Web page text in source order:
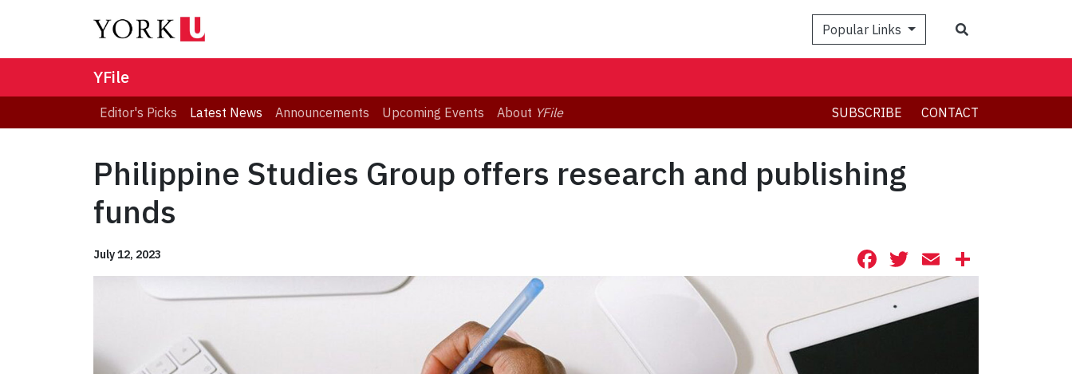
Popular Links
YFile
Editor's Picks Latest News Announcements Upcoming Events About YFile SUBSCRIBE CONTACT
Philippine Studies Group offers research and publishing
funds
July 12, 2023 Facebook
Twitter
Email